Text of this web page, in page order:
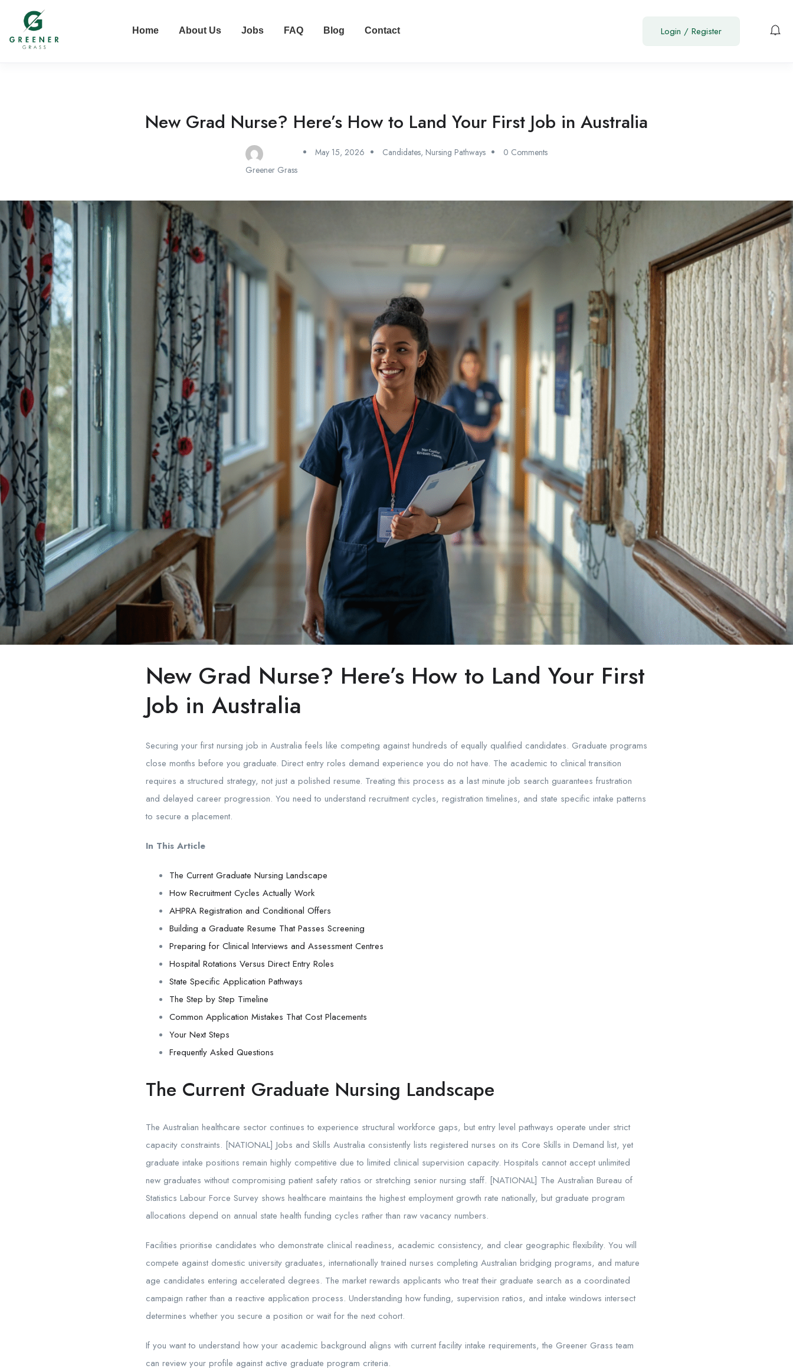
Home About Us Jobs FAQ Blog Contact Login / Register
New Grad Nurse? Here’s How to Land Your First Job in Australia
Greener Grass
May 15, 2026 Candidates, Nursing Pathways 0 Comments
New Grad Nurse? Here’s How to Land Your First
Job in Australia
Securing your first nursing job in Australia feels like competing against hundreds of equally qualified candidates. Graduate programs
close months before you graduate. Direct entry roles demand experience you do not have. The academic to clinical transition
requires a structured strategy, not just a polished resume. Treating this process as a last minute job search guarantees frustration
and delayed career progression. You need to understand recruitment cycles, registration timelines, and state specific intake patterns
to secure a placement.
In This Article
The Current Graduate Nursing Landscape
How Recruitment Cycles Actually Work
AHPRA Registration and Conditional Offers
Building a Graduate Resume That Passes Screening
Preparing for Clinical Interviews and Assessment Centres
Hospital Rotations Versus Direct Entry Roles
State Specific Application Pathways
The Step by Step Timeline
Common Application Mistakes That Cost Placements
Your Next Steps
Frequently Asked Questions
The Current Graduate Nursing Landscape
The Australian healthcare sector continues to experience structural workforce gaps, but entry level pathways operate under strict
capacity constraints. [NATIONAL] Jobs and Skills Australia consistently lists registered nurses on its Core Skills in Demand list, yet
graduate intake positions remain highly competitive due to limited clinical supervision capacity. Hospitals cannot accept unlimited
new graduates without compromising patient safety ratios or stretching senior nursing staff. [NATIONAL] The Australian Bureau of
Statistics Labour Force Survey shows healthcare maintains the highest employment growth rate nationally, but graduate program
allocations depend on annual state health funding cycles rather than raw vacancy numbers.
Facilities prioritise candidates who demonstrate clinical readiness, academic consistency, and clear geographic flexibility. You will
compete against domestic university graduates, internationally trained nurses completing Australian bridging programs, and mature
age candidates entering accelerated degrees. The market rewards applicants who treat their graduate search as a coordinated
campaign rather than a reactive application process. Understanding how funding, supervision ratios, and intake windows intersect
determines whether you secure a position or wait for the next cohort.
If you want to understand how your academic background aligns with current facility intake requirements, the Greener Grass team
can review your profile against active graduate program criteria.